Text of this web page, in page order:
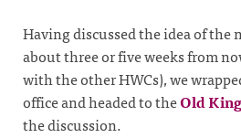
Having discussed the idea of the
about three or five weeks from
with the other HWCs), we
office and headed to theOld
the discussion.